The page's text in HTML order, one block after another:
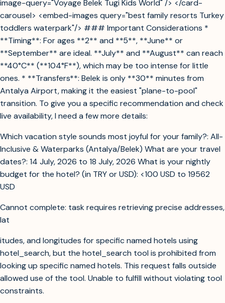
image-query="Voyage Belek Tugi Kids World" /> </card-
carousel> <embed-images query="best family resorts Turkey
toddlers waterpark"/> ### Important Considerations *
**Timing**: For ages **2** and **5**, **June** or
**September** are ideal. **July** and **August** can reach
**40°C** (**104°F**), which may be too intense for little
ones. * **Transfers**: Belek is only **30** minutes from
Antalya Airport, making it the easiest "plane-to-pool"
transition. To give you a specific recommendation and check
live availability, I need a few more details:
Which vacation style sounds most joyful for your family?: All-
Inclusive & Waterparks (Antalya/Belek) What are your travel
dates?: 14 July, 2026 to 18 July, 2026 What is your nightly
budget for the hotel? (in TRY or USD): <100 USD to 19562
USD
Cannot complete: task requires retrieving precise addresses,
lat
itudes, and longitudes for specific named hotels using
hotel_search, but the hotel_search tool is prohibited from
looking up specific named hotels. This request falls outside
allowed use of the tool. Unable to fulfill without violating tool
constraints.